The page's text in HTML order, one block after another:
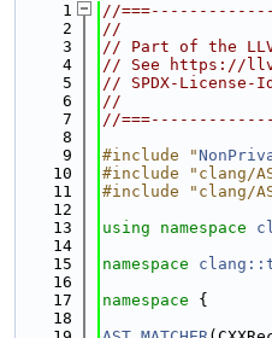
    1
//
    2
//
    3
// Part of the
    4
// See https://
    5
// SPDX-License-
    6
//
    7
//
    8
    9
#include "
   10
#include "clang/
   11
#include "clang/
   12
   13
using namespace
   14
   15
namespace
   16
   17
namespace {
   18